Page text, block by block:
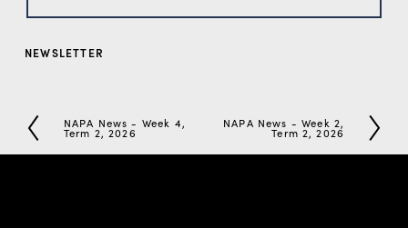
NEWSLETTER
P
r
NAPA News - Week 4,
Term 2, 2026
e
NAPA News - Week 2,
Term 2, 2026